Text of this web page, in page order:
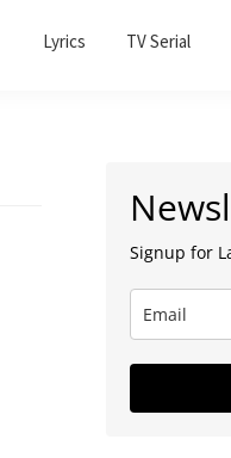
Lyrics TV Serial
Sidebar
Signup for